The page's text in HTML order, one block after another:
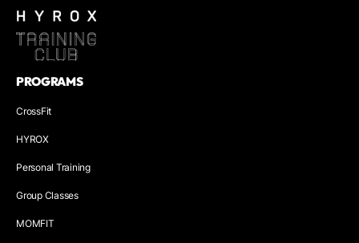
PROGRAMS
CrossFit
HYROX
Personal Training
Group Classes
MOMFIT